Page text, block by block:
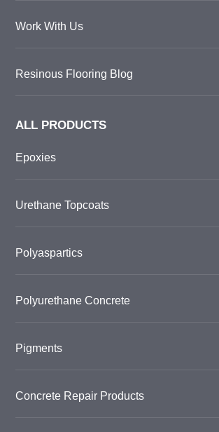
Work With Us
Resinous Flooring Blog
ALL PRODUCTS
Epoxies
Urethane Topcoats
Polyaspartics
Polyurethane Concrete
Pigments
Concrete Repair Products